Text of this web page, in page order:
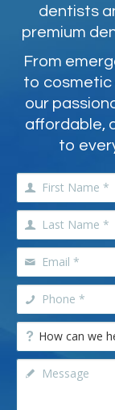
dentists
premium
From
to cosmetic
our
affordable,
to